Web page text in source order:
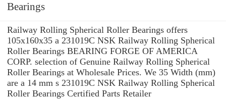
Bearings
Railway Rolling Spherical Roller Bearings offers
105x160x35 a 231019C NSK Railway Rolling Spherical
Roller Bearings BEARING FORGE OF AMERICA
CORP. selection of Genuine Railway Rolling Spherical
Roller Bearings at Wholesale Prices. We 35 Width (mm)
are a 14 mm s 231019C NSK Railway Rolling Spherical
Roller Bearings Certified Parts Retailer